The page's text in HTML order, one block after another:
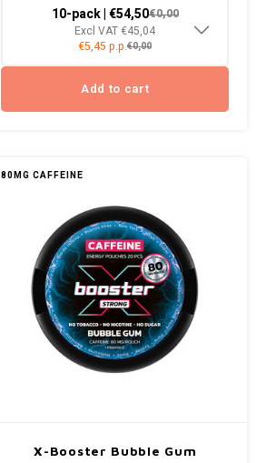
10-pack | €54,50€0,00
Excl VAT €45,04
€5,45 p.p.€0,00
Add to cart
80MG CAFFEINE
X-Booster Bubble Gum